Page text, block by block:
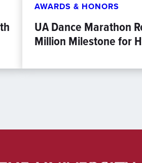
AWARDS & HONORS
UA Dance Marathon
Million Milestone for